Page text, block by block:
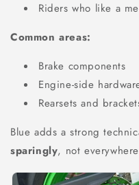
Riders who like a
Common areas:
Brake components
Engine-side
Rearsets and
Blue adds a strong
sparingly, not